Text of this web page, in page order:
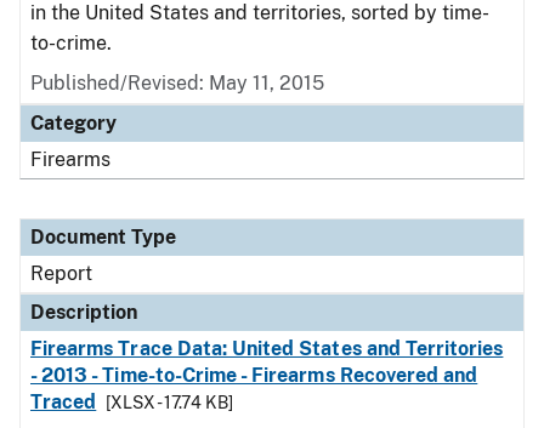
in the United States and territories, sorted by time-
to-crime.
Published/Revised: May 11, 2015
Category
Firearms
Document Type
Report
Description
Firearms Trace Data: United States and Territories
- 2013 - Time-to-Crime - Firearms Recovered and
Traced
[XLSX - 17.74 KB]